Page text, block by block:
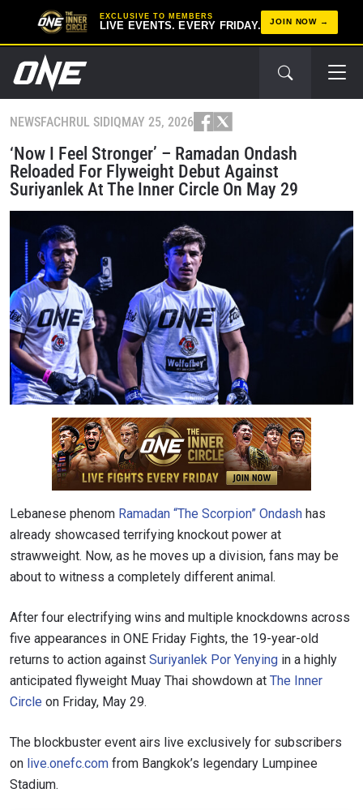
EXCLUSIVE TO MEMBERS
LIVE EVENTS. EVERY FRIDAY. JOIN NOW
NEWSFACHRUL SIDIQMAY 25, 2026
‘Now I Feel Stronger’ – Ramadan Ondash
Reloaded For Flyweight Debut Against
Suriyanlek At The Inner Circle On May 29
Lebanese phenom Ramadan “The Scorpion” Ondash has
already showcased terrifying knockout power at
strawweight. Now, as he moves up a division, fans may be
about to witness a completely different animal.
After four electrifying wins and multiple knockdowns across
five appearances in ONE Friday Fights, the 19-year-old
returns to action against Suriyanlek Por Yenying in a highly
anticipated flyweight Muay Thai showdown at The Inner
Circle on Friday, May 29.
The blockbuster event airs live exclusively for subscribers
on live.onefc.com from Bangkok’s legendary Lumpinee
Stadium.